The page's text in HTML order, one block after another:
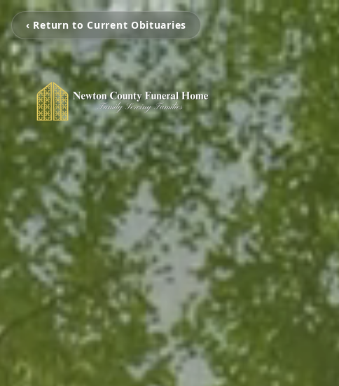
‹ Return to Current Obituaries